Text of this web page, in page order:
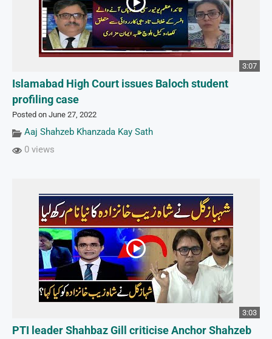
3:07
Islamabad High Court issues Baloch student
profiling case
Posted on June 27, 2022
Aaj Shahzeb Khanzada Kay Sath
0 views
3:03
PTI leader Shahbaz Gill criticise Anchor Shahzeb